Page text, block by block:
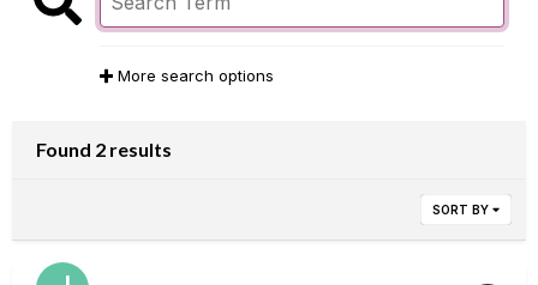
More search options
Found 2 results
SORT BY